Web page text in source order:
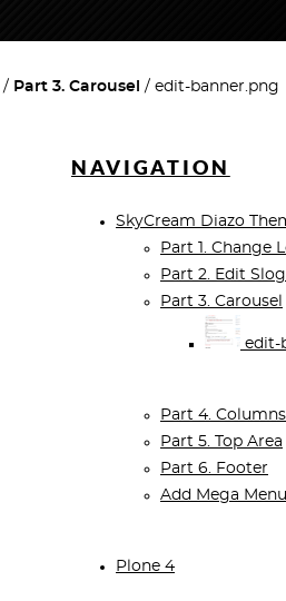
Part 3. Carousel edit-banner.png
NAVIGATION
SkyCream Diazo
Part 1. Change
Part 2. Edit
Part 3. Carousel
edit-
Part 4.
Part 5. Top Area
Part 6. Footer
Add Mega Menu
Plone 4